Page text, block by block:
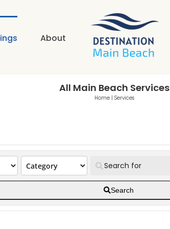
About
All Main Beach Services
Home | Services
Search